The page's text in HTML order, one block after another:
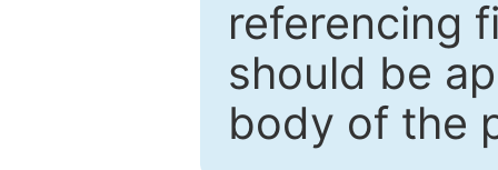
referencing
should be
body of the